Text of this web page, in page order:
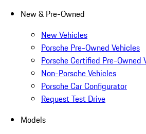
New & Pre-Owned
New Vehicles
Porsche Pre-Owned Vehicles
Porsche Certified Pre-Owned
Non-Porsche Vehicles
Porsche Car Configurator
Request Test Drive
Models